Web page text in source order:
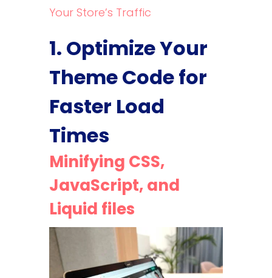
Your Store’s Traffic
1. Optimize Your
Theme Code for
Faster Load
Times
Minifying CSS,
JavaScript, and
Liquid files